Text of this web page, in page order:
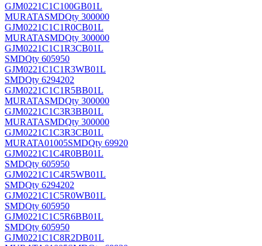
GJM0221C1C100GB01L
MURATASMDQty 300000
GJM0221C1C1R0CB01L
MURATASMDQty 300000
GJM0221C1C1R3CB01L
SMDQty 605950
GJM0221C1C1R3WB01L
SMDQty 6294202
GJM0221C1C1R5BB01L
MURATASMDQty 300000
GJM0221C1C3R3BB01L
MURATASMDQty 300000
GJM0221C1C3R3CB01L
MURATA01005SMDQty 69920
GJM0221C1C4R0BB01L
SMDQty 605950
GJM0221C1C4R5WB01L
SMDQty 6294202
GJM0221C1C5R0WB01L
SMDQty 605950
GJM0221C1C5R6BB01L
SMDQty 605950
GJM0221C1C8R2DB01L